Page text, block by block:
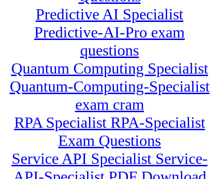
Predictive AI Specialist
Predictive-AI-Pro exam
questions
Quantum Computing Specialist
Quantum-Computing-Specialist
exam cram
RPA Specialist RPA-Specialist
Exam Questions
Service API Specialist Service-